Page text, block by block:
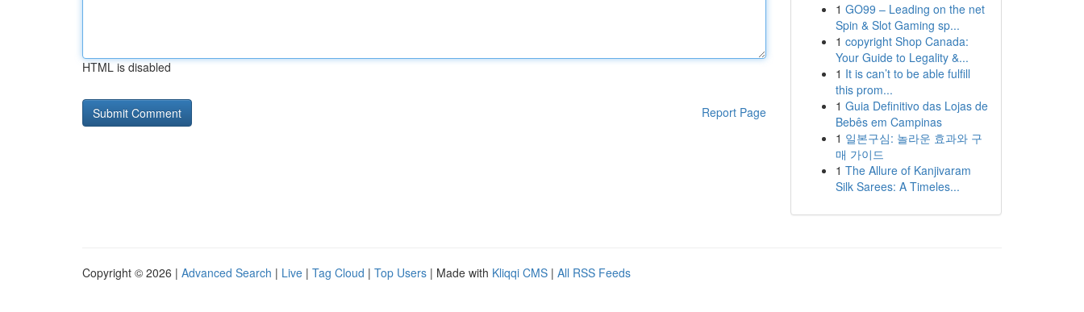
HTML is disabled
Report Page
1 GO99 – Leading on the net
Spin & Slot Gaming sp...
1 copyright Shop Canada:
Your Guide to Legality &...
1 It is can’t to be able fulfill
this prom...
1 Guia Definitivo das Lojas de
Bebês em Campinas
1 일본구심: 놀라운 효과와 구
매 가이드
1 The Allure of Kanjivaram
Silk Sarees: A Timeles...
Copyright © 2026 | Advanced Search | Live | Tag Cloud | Top Users | Made with Kliqqi CMS | All RSS Feeds